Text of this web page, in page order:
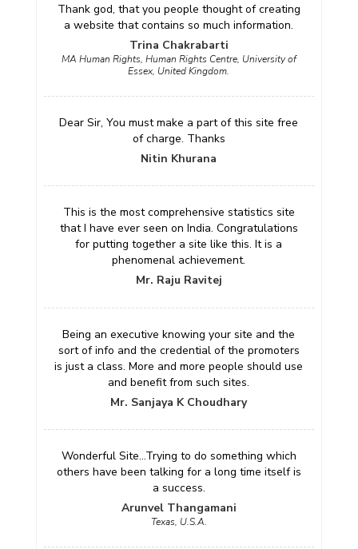
Thank god, that you people thought of creating
a website that contains so much information.
Trina Chakrabarti
MA Human Rights, Human Rights Centre, University of
Essex, United Kingdom.
Dear Sir, You must make a part of this site free
of charge. Thanks
Nitin Khurana
This is the most comprehensive statistics site
that I have ever seen on India. Congratulations
for putting together a site like this. It is a
phenomenal achievement.
Mr. Raju Ravitej
Being an executive knowing your site and the
sort of info and the credential of the promoters
is just a class. More and more people should use
and benefit from such sites.
Mr. Sanjaya K Choudhary
Wonderful Site...Trying to do something which
others have been talking for a long time itself is
a success.
Arunvel Thangamani
Texas, U.S.A.